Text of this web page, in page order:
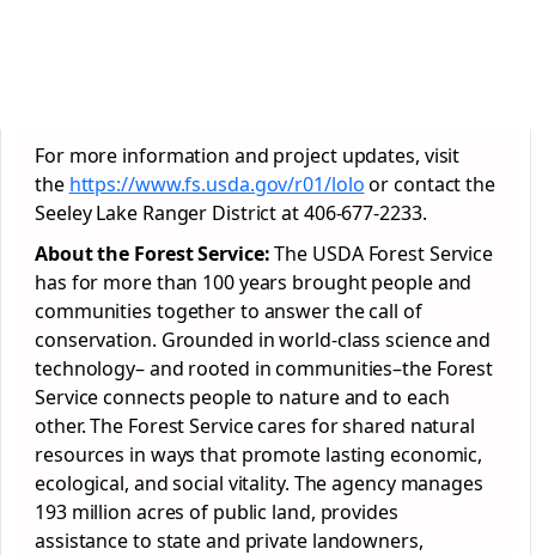
For more information and project updates, visit
the https://www.fs.usda.gov/r01/loloor contact the
Seeley Lake Ranger District at 406-677-2233.
About the Forest Service:The USDA Forest Service
has for more than 100 years brought people and
communities together to answer the call of
conservation. Grounded in world-class science and
technology– and rooted in communities–the Forest
Service connects people to nature and to each
other. The Forest Service cares for shared natural
resources in ways that promote lasting economic,
ecological, and social vitality. The agency manages
193 million acres of public land, provides
assistance to state and private landowners,